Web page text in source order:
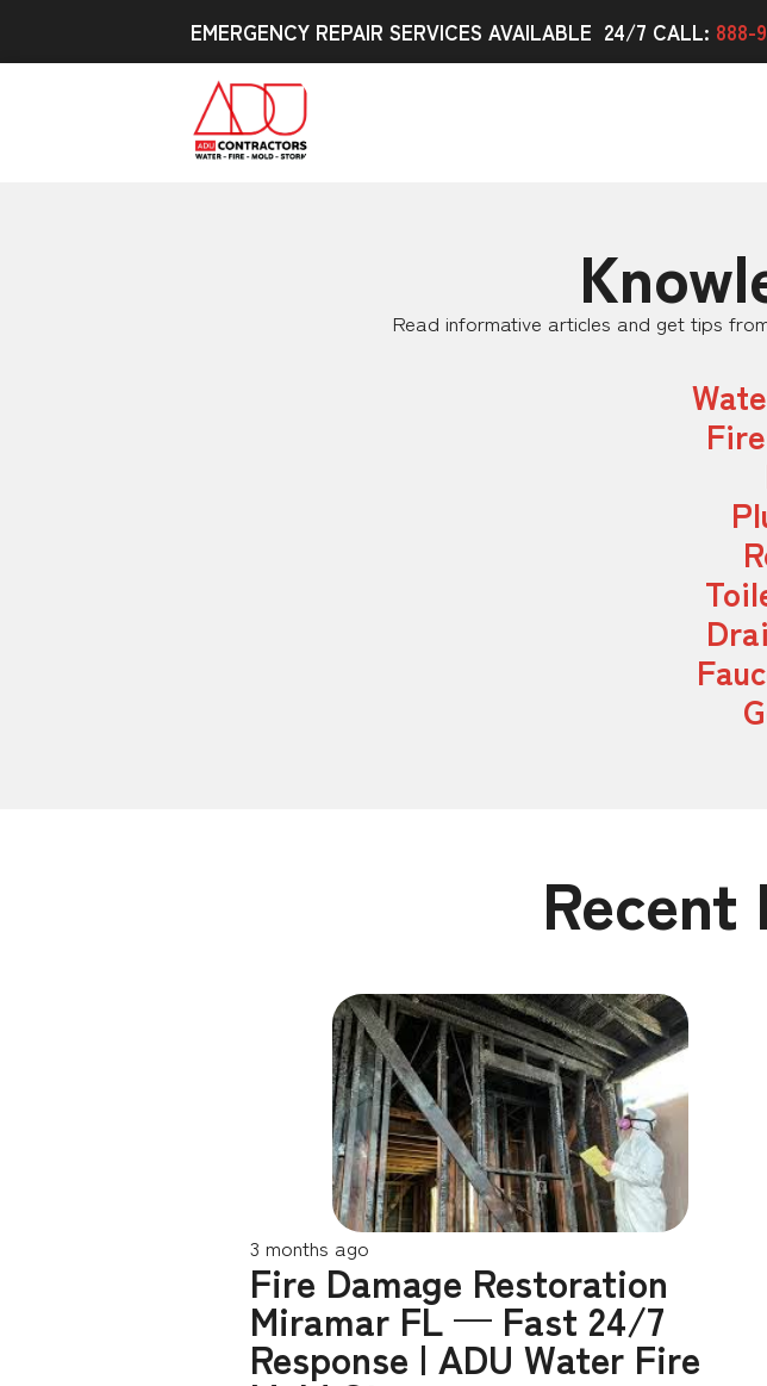
EMERGENCY REPAIR SERVICES AVAILABLE 24/7 CALL: 888-
Read informative articles and get tips
Recent
3 months ago
Fire Damage Restoration
Miramar FL — Fast 24/7
Response | ADU Water Fire